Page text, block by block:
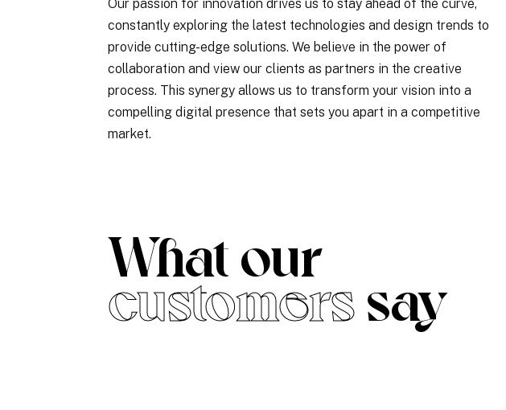
Our passion for innovation drives us to stay ahead of the curve,
constantly exploring the latest technologies and design trends to
provide cutting-edge solutions. We believe in the power of
collaboration and view our clients as partners in the creative
process. This synergy allows us to transform your vision into a
compelling digital presence that sets you apart in a competitive
market.
What our
customerssay